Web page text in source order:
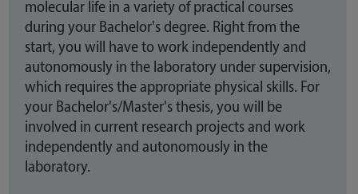
molecular life in a variety of practical courses
during your Bachelor's degree. Right from the
start, you will have to work independently and
autonomously in the laboratory under supervision,
which requires the appropriate physical skills. For
your Bachelor's/Master's thesis, you will be
involved in current research projects and work
independently and autonomously in the
laboratory.